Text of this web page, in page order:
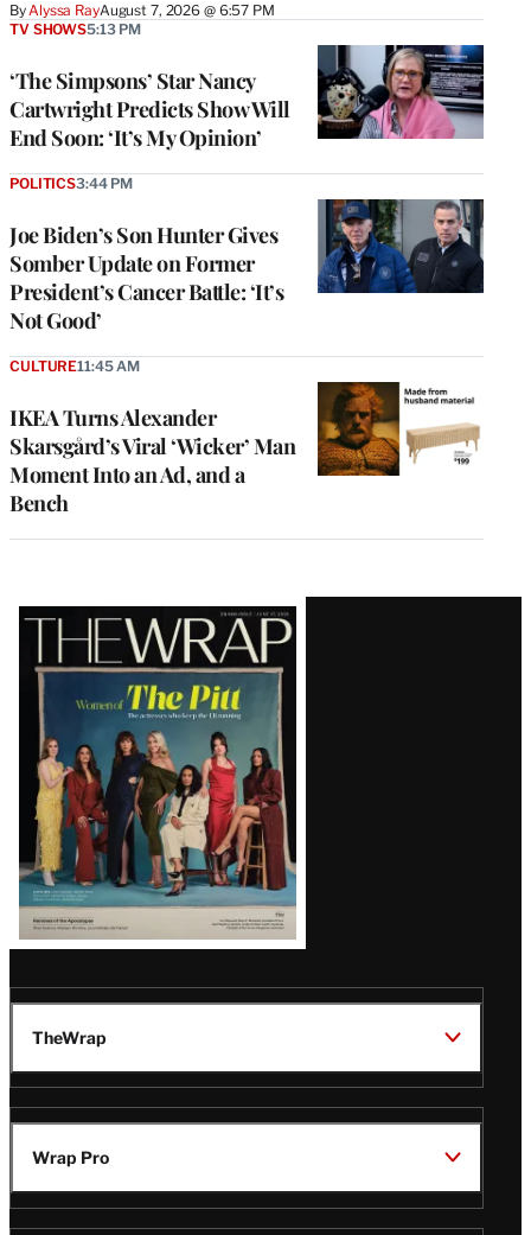
ByAlyssa RayAugust 7, 2026 @ 6:57 PM
‘The Simpsons’ Star Nancy
Cartwright Predicts Show Will
End Soon: ‘It’s My Opinion’
TV SHOWS5:13 PM
Joe Biden’s Son Hunter Gives
Somber Update on Former
President’s Cancer Battle: ‘It’s
Not Good’
POLITICS3:44 PM
IKEA Turns Alexander
Skarsgård’s Viral ‘Wicker’ Man
Moment Into an Ad, and a
Bench
CULTURE11:45 AM
Latest
Magazine
Issue
TheWrap
Wrap Pro